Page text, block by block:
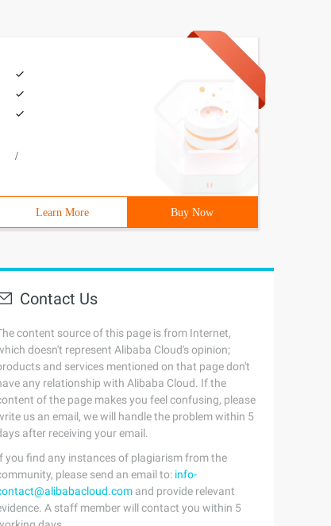
/
Learn More Buy Now
Contact Us
content source of this page is from Internet,
doesn't represent Alibaba Cloud's opinion;
and services mentioned on that page don't
any relationship with Alibaba Cloud. If the
of the page makes you feel confusing, please
us an email, we will handle the problem within 5
after receiving your email.
you find any instances of plagiarism from the
please send an email to: info-
and provide relevant
A staff member will contact you within 5